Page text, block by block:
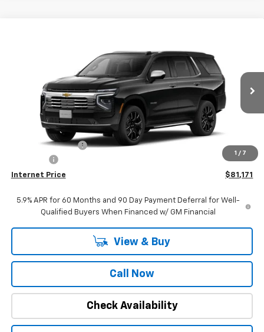
1 / 7
Price Drop
1GNS5SKDXTR102466Stock: 22480 Model: CC10706
In Stock Ext. Int.
INTERNET PRICE
Less
Stuteville Savings:
-$3,978
+$309
Internet Price $81,171
5.9% APR for 60 Months and 90 Day Payment Deferral for Well-
Qualified Buyers When Financed w/ GM Financial
View & Buy
Call Now
Check Availability